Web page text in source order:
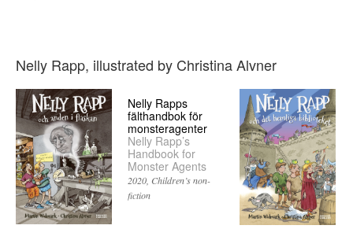
Nelly Rapp, illustrated by Christina Alvner
Nelly Rapps
fälthandbok för
monsteragenter
Nelly Rapp’s
Handbook for
Monster Agents
2020 Children’s non-
fiction